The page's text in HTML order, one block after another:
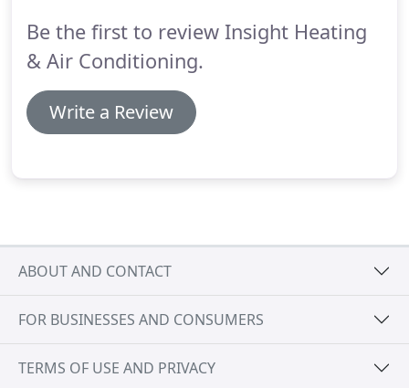
single-story and multi-level homes with different
types of architectural designs.
Be the first to review Insight Heating
& Air Conditioning.
Write a Review
ABOUT AND CONTACT
FOR BUSINESSES AND CONSUMERS
TERMS OF USE AND PRIVACY